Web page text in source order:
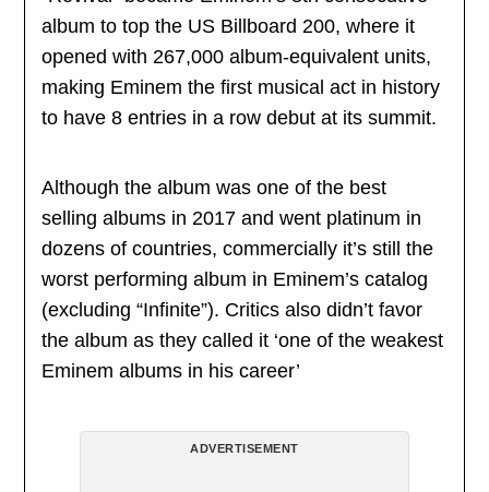
album to top the US Billboard 200, where it
opened with 267,000 album-equivalent units,
making Eminem the first musical act in history
to have 8 entries in a row debut at its summit.
Although the album was one of the best
selling albums in 2017 and went platinum in
dozens of countries, commercially it’s still the
worst performing album in Eminem’s catalog
(excluding “Infinite”). Critics also didn’t favor
the album as they called it ‘one of the weakest
Eminem albums in his career’
ADVERTISEMENT